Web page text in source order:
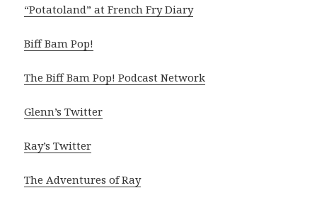
“Potatoland” at French Fry Diary
Biff Bam Pop!
The Biff Bam Pop! Podcast Network
Glenn’s Twitter
Ray’s Twitter
The Adventures of Ray